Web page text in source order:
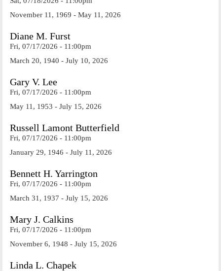
November 11, 1969 - May 11, 2026
Diane M. Furst
Fri, 07/17/2026 - 11:00pm
March 20, 1940 - July 10, 2026
Gary V. Lee
Fri, 07/17/2026 - 11:00pm
May 11, 1953 - July 15, 2026
Russell Lamont Butterfield
Fri, 07/17/2026 - 11:00pm
January 29, 1946 - July 11, 2026
Bennett H. Yarrington
Fri, 07/17/2026 - 11:00pm
March 31, 1937 - July 15, 2026
Mary J. Calkins
Fri, 07/17/2026 - 11:00pm
November 6, 1948 - July 15, 2026
Linda L. Chapek